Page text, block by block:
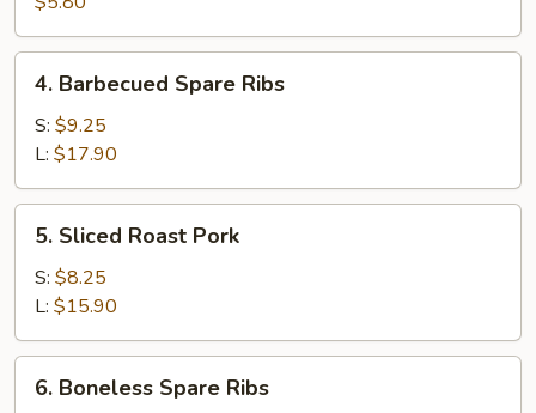
(4)
Barbecued
Spare
Ribs
4. Barbecued Spare Ribs
S: $9.25
L: $17.90
Sliced
Roast
Pork
5. Sliced Roast Pork
S: $8.25
L: $15.90
Boneless
6. Boneless Spare Ribs